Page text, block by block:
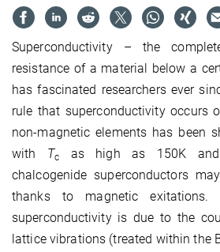
Superconductivity – the
resistance of a material below a
has fascinated researchers ever
rule that superconductivity occurs
non-magnetic elements has been
with Tc
as high as 150K
chalcogenide superconductors
thanks to magnetic exitations.
superconductivity is due to the
lattice vibrations (treated within the